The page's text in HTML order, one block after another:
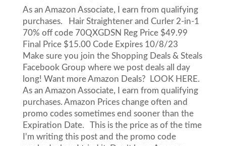
As an Amazon Associate, I earn from qualifying
purchases. Hair Straightener and Curler 2-in-1
70% off code 70QXGDSN Reg Price $49.99
Final Price $15.00 Code Expires 10/8/23
Make sure you join the Shopping Deals & Steals
Facebook Group where we post deals all day
long! Want more Amazon Deals? LOOK HERE.
As an Amazon Associate, I earn from qualifying
purchases. Amazon Prices change often and
promo codes sometimes end sooner than the
Expiration Date. This is the price as of the time
I'm writing this post and the promo code